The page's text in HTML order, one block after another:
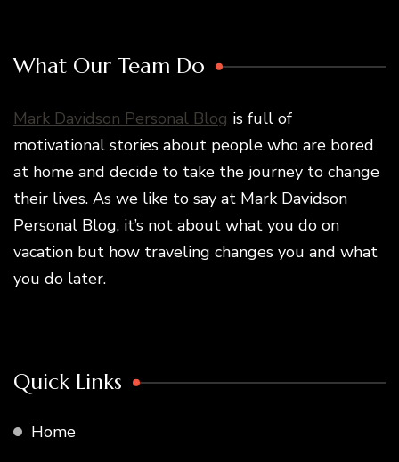
What Our Team Do
Mark Davidson Personal Blog is full of
motivational stories about people who are bored
at home and decide to take the journey to change
their lives. As we like to say at Mark Davidson
Personal Blog, it’s not about what you do on
vacation but how traveling changes you and what
you do later.
Quick Links
Home